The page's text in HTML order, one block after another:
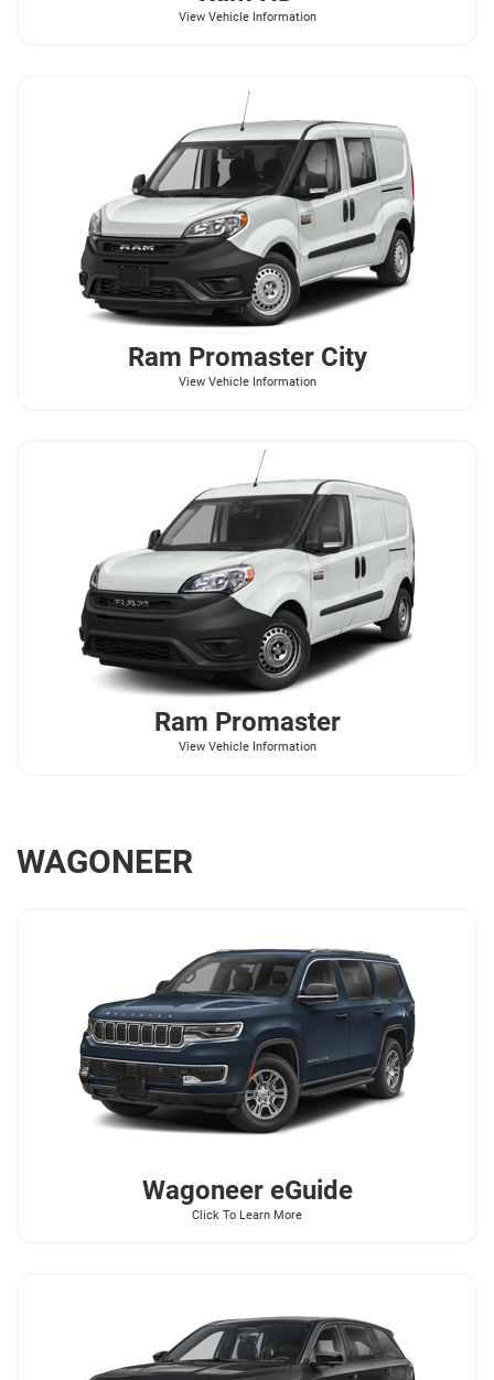
View Vehicle Information
Ram Promaster City
View Vehicle Information
Ram Promaster
View Vehicle Information
WAGONEER
WagoneereGuide
Click To Learn More